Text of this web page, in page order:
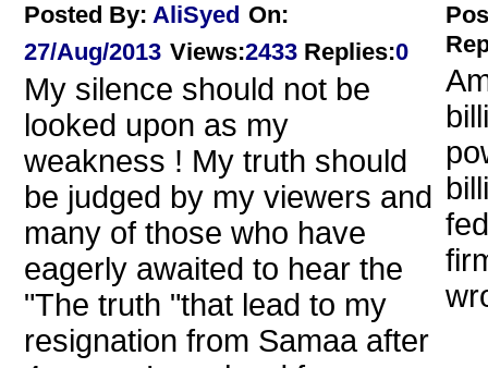
Posted By: AliSyed On:
27/Aug/2013 Views:2433 Replies:0
My silence should not be
looked upon as my
weakness ! My truth should
be judged by my viewers and
many of those who have
eagerly awaited to hear the
"The truth "that lead to my
resignation from Samaa after